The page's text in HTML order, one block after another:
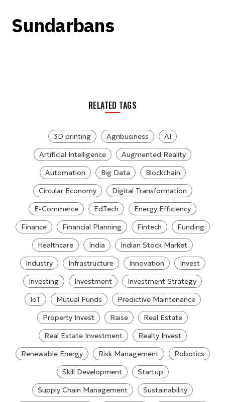
Sundarbans
RELATED TAGS
3D printing Agribusiness
AI
Artificial Intelligence
Augmented Reality
Automation
Big Data
Blockchain
Circular Economy
Digital Transformation
E-Commerce
EdTech
Energy Efficiency
Finance
Financial Planning Fintech
Funding
Healthcare
India
Indian Stock Market
Industry
Infrastructure Innovation
Invest
Investing
Investment
Investment Strategy
IoT
Mutual Funds
Predictive Maintenance
Property Invest
Raise
Real Estate
Real Estate Investment
Realty Invest
Renewable Energy
Risk Management
Robotics
Skill Development
Startup
Supply Chain Management
Sustainability